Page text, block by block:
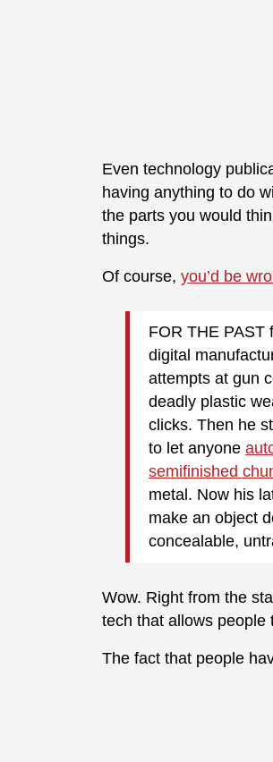
Even technology
having anything to do
the parts you would
things.
Of course, you’d be
FOR THE PAST
digital
attempts at gun
deadly plastic
clicks. Then he
to let anyone
semifinished
metal. Now his
make an object
concealable,
Wow. Right from the
tech that allows people
The fact that people